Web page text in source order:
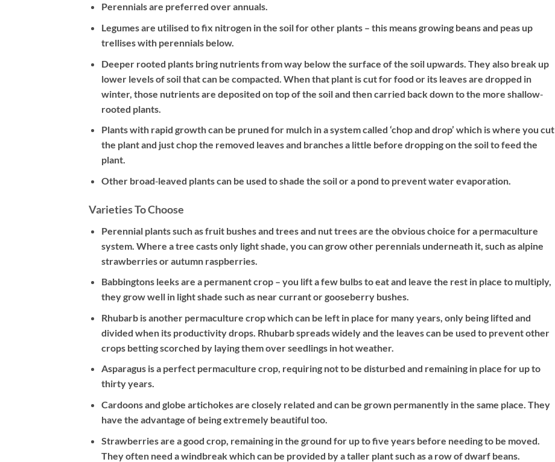
Perennials are preferred over annuals.
Legumes are utilised to fix nitrogen in the soil for other plants – this means growing beans and peas up
trellises with perennials below.
Deeper rooted plants bring nutrients from way below the surface of the soil upwards. They also break up
lower levels of soil that can be compacted. When that plant is cut for food or its leaves are dropped in
winter, those nutrients are deposited on top of the soil and then carried back down to the more shallow‐
rooted plants.
Plants with rapid growth can be pruned for mulch in a system called ‘chop and drop’ which is where you cut
the plant and just chop the removed leaves and branches a little before dropping on the soil to feed the
plant.
Other broad‐leaved plants can be used to shade the soil or a pond to prevent water evaporation.
Varieties To Choose
Perennial plants such as fruit bushes and trees and nut trees are the obvious choice for a permaculture
system. Where a tree casts only light shade, you can grow other perennials underneath it, such as alpine
strawberries or autumn raspberries.
Babbingtons leeks are a permanent crop – you lift a few bulbs to eat and leave the rest in place to multiply,
they grow well in light shade such as near currant or gooseberry bushes.
Rhubarb is another permaculture crop which can be left in place for many years, only being lifted and
divided when its productivity drops. Rhubarb spreads widely and the leaves can be used to prevent other
crops betting scorched by laying them over seedlings in hot weather.
Asparagus is a perfect permaculture crop, requiring not to be disturbed and remaining in place for up to
thirty years.
Cardoons and globe artichokes are closely related and can be grown permanently in the same place. They
have the advantage of being extremely beautiful too.
Strawberries are a good crop, remaining in the ground for up to five years before needing to be moved.
They often need a windbreak which can be provided by a taller plant such as a row of dwarf beans.